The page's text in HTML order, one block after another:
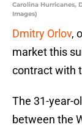
Carolina Hurricanes,
Images)
Dmitry Orlov,
market this
contract with
The 31-year-
between the